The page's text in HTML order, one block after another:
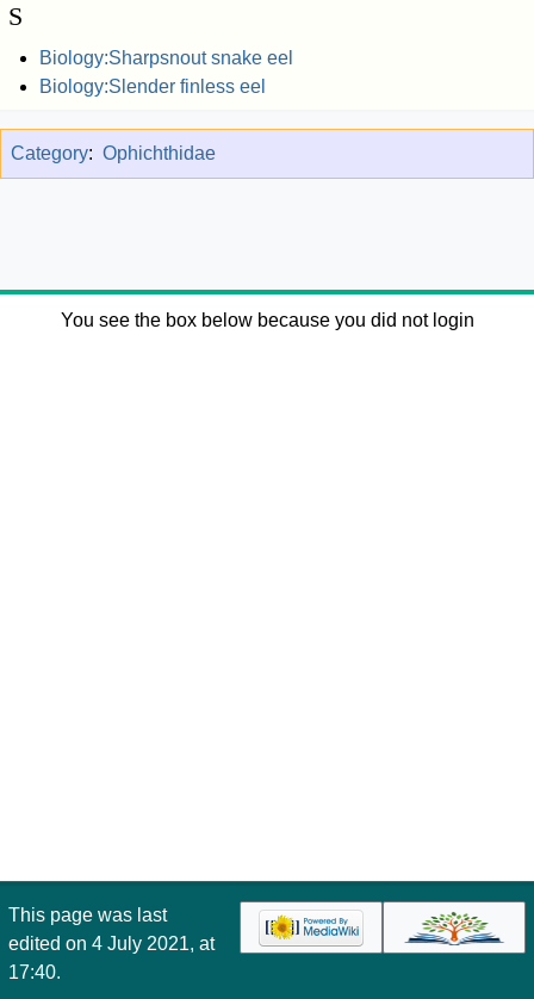
S
Biology:Sharpsnout snake eel
Biology:Slender finless eel
Category: Ophichthidae
You see the box below because you did not login
This page was last
edited on 4 July 2021, at
17:40.